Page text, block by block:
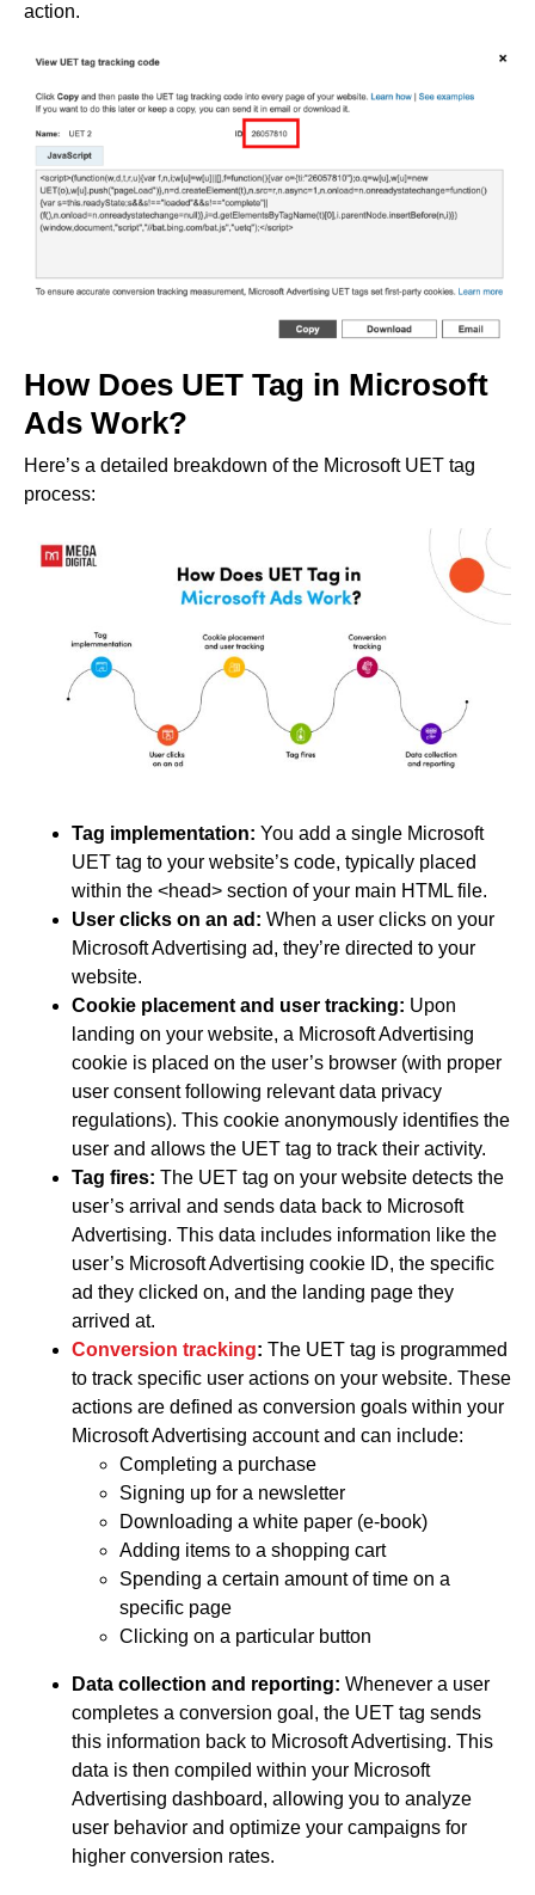
action.
How Does UET Tag in Microsoft
Ads Work?
Here’s a detailed breakdown of the Microsoft UET tag
process:
Tag implementation: You add a single Microsoft
UET tag to your website’s code, typically placed
within the <head> section of your main HTML file.
User clicks on an ad: When a user clicks on your
Microsoft Advertising ad, they’re directed to your
website.
Cookie placement and user tracking: Upon
landing on your website, a Microsoft Advertising
cookie is placed on the user’s browser (with proper
user consent following relevant data privacy
regulations). This cookie anonymously identifies the
user and allows the UET tag to track their activity.
Tag fires: The UET tag on your website detects the
user’s arrival and sends data back to Microsoft
Advertising. This data includes information like the
user’s Microsoft Advertising cookie ID, the specific
ad they clicked on, and the landing page they
arrived at.
Conversion tracking: The UET tag is programmed
to track specific user actions on your website. These
actions are defined as conversion goals within your
Microsoft Advertising account and can include:
Completing a purchase
Signing up for a newsletter
Downloading a white paper (e-book)
Adding items to a shopping cart
Spending a certain amount of time on a
specific page
Clicking on a particular button
Data collection and reporting: Whenever a user
completes a conversion goal, the UET tag sends
this information back to Microsoft Advertising. This
data is then compiled within your Microsoft
Advertising dashboard, allowing you to analyze
user behavior and optimize your campaigns for
higher conversion rates.